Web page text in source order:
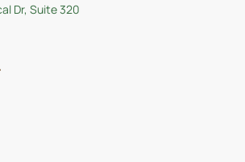
Dr, Suite 320